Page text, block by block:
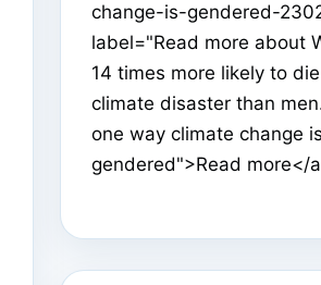
change-is-gendered-
label="Read more about
14 times more likely to
climate disaster than
one way climate change is
gendered">Read more</